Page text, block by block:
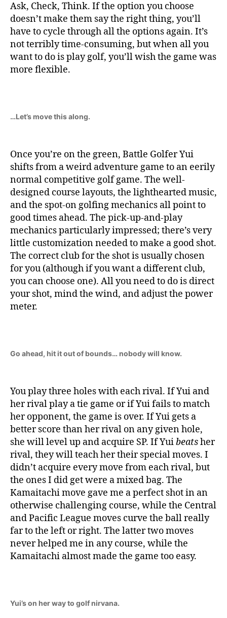
Ask, Check, Think. If the option you choose
doesn’t make them say the right thing, you’ll
have to cycle through all the options again. It’s
not terribly time-consuming, but when all you
want to do is play golf, you’ll wish the game was
more flexible.
…Let’s move this along.
Once you’re on the green, Battle Golfer Yui
shifts from a weird adventure game to an eerily
normal competitive golf game. The well-
designed course layouts, the lighthearted music,
and the spot-on golfing mechanics all point to
good times ahead. The pick-up-and-play
mechanics particularly impressed; there’s very
little customization needed to make a good shot.
The correct club for the shot is usually chosen
for you (although if you want a different club,
you can choose one). All you need to do is direct
your shot, mind the wind, and adjust the power
meter.
Go ahead, hit it out of bounds… nobody will know.
You play three holes with each rival. If Yui and
her rival play a tie game or if Yui fails to match
her opponent, the game is over. If Yui gets a
better score than her rival on any given hole,
she will level up and acquire SP. If Yuibeatsher
rival, they will teach her their special moves. I
didn’t acquire every move from each rival, but
the ones I did get were a mixed bag. The
Kamaitachi move gave me a perfect shot in an
otherwise challenging course, while the Central
and Pacific League moves curve the ball really
far to the left or right. The latter two moves
never helped me in any course, while the
Kamaitachi almost made the game too easy.
Yui’s on her way to golf nirvana.